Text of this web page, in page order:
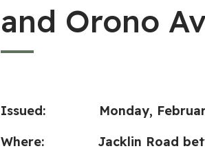
and Orono
Issued: Monday, February
Where: Jacklin Road